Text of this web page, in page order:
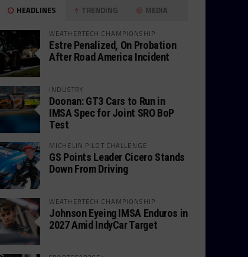
HEADLINES TRENDING MEDIA
WEATHERTECH CHAMPIONSHIP
Estre Penalized, On Probation
After Road America Incident
INDUSTRY
Doonan: GT3 Cars to Run in
IMSA Spec for Joint SRO BoP
Test
MICHELIN PILOT CHALLENGE
GS Points Leader Cicero Stands
Down From Driving
WEATHERTECH CHAMPIONSHIP
Johnson Eyeing IMSA Enduros in
2027 Amid IndyCar Target